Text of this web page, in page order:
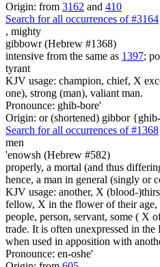
Origin: from 3162 and 410
Search for all occurrences of #3164
, mighty
gibbowr (Hebrew #1368)
intensive from the same as 1397;
tyrant
KJV usage: champion, chief, X
one), strong (man), valiant man.
Pronounce: ghib-bore'
Origin: or (shortened) gibbor
Search for all occurrences of #1368
men
'enowsh (Hebrew #582)
properly, a mortal (and thus
hence, a man in general (singly or
KJV usage: another, X (blood-
fellow, X in the flower of their age,
people, person, servant, some ( X
trade. It is often unexpressed in
when used in apposition with
Pronounce: en-oshe'